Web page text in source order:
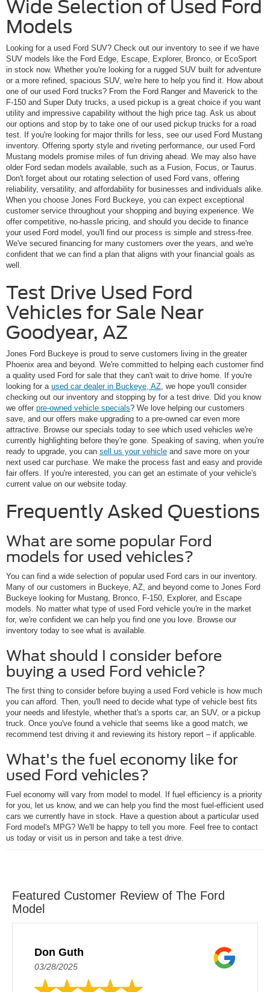
Wide Selection of Used Ford
Models
Looking for a used Ford SUV? Check out our inventory to see if we have
SUV models like the Ford Edge, Escape, Explorer, Bronco, or EcoSport
in stock now. Whether you're looking for a rugged SUV built for adventure
or a more refined, spacious SUV, we're here to help you find it. How about
one of our used Ford trucks? From the Ford Ranger and Maverick to the
F-150 and Super Duty trucks, a used pickup is a great choice if you want
utility and impressive capability without the high price tag. Ask us about
our options and stop by to take one of our used pickup trucks for a road
test. If you're looking for major thrills for less, see our used Ford Mustang
inventory. Offering sporty style and riveting performance, our used Ford
Mustang models promise miles of fun driving ahead. We may also have
older Ford sedan models available, such as a Fusion, Focus, or Taurus.
Don't forget about our rotating selection of used Ford vans, offering
reliability, versatility, and affordability for businesses and individuals alike.
When you choose Jones Ford Buckeye, you can expect exceptional
customer service throughout your shopping and buying experience. We
offer competitive, no-hassle pricing, and should you decide to finance
your used Ford model, you'll find our process is simple and stress-free.
We've secured financing for many customers over the years, and we're
confident that we can find a plan that aligns with your financial goals as
well.
Test Drive Used Ford
Vehicles for Sale Near
Goodyear, AZ
Jones Ford Buckeye is proud to serve customers living in the greater
Phoenix area and beyond. We're committed to helping each customer find
a quality used Ford for sale that they can't wait to drive home. If you're
looking for a used car dealer in Buckeye, AZ, we hope you'll consider
checking out our inventory and stopping by for a test drive. Did you know
we offer pre-owned vehicle specials? We love helping our customers
save, and our offers make upgrading to a pre-owned car even more
attractive. Browse our specials today to see which used vehicles we're
currently highlighting before they're gone. Speaking of saving, when you're
ready to upgrade, you can sell us your vehicle and save more on your
next used car purchase. We make the process fast and easy and provide
fair offers. If you're interested, you can get an estimate of your vehicle's
current value on our website today.
Frequently Asked Questions
What are some popular Ford
models for used vehicles?
You can find a wide selection of popular used Ford cars in our inventory.
Many of our customers in Buckeye, AZ, and beyond come to Jones Ford
Buckeye looking for Mustang, Bronco, F-150, Explorer, and Escape
models. No matter what type of used Ford vehicle you're in the market
for, we're confident we can help you find one you love. Browse our
inventory today to see what is available.
What should I consider before
buying a used Ford vehicle?
The first thing to consider before buying a used Ford vehicle is how much
you can afford. Then, you'll need to decide what type of vehicle best fits
your needs and lifestyle, whether that's a sports car, an SUV, or a pickup
truck. Once you've found a vehicle that seems like a good match, we
recommend test driving it and reviewing its history report – if applicable.
What's the fuel economy like for
used Ford vehicles?
Fuel economy will vary from model to model. If fuel efficiency is a priority
for you, let us know, and we can help you find the most fuel-efficient used
cars we currently have in stock. Have a question about a particular used
Ford model's MPG? We'll be happy to tell you more. Feel free to contact
us today or visit us in person and take a test drive.
Featured Customer Review of The Ford
Model
Don Guth
03/28/2025